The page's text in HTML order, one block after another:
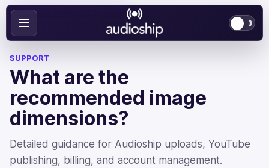
SUPPORT
What are the
recommended image
dimensions?
Detailed guidance for Audioship uploads, YouTube
publishing, billing, and account management.